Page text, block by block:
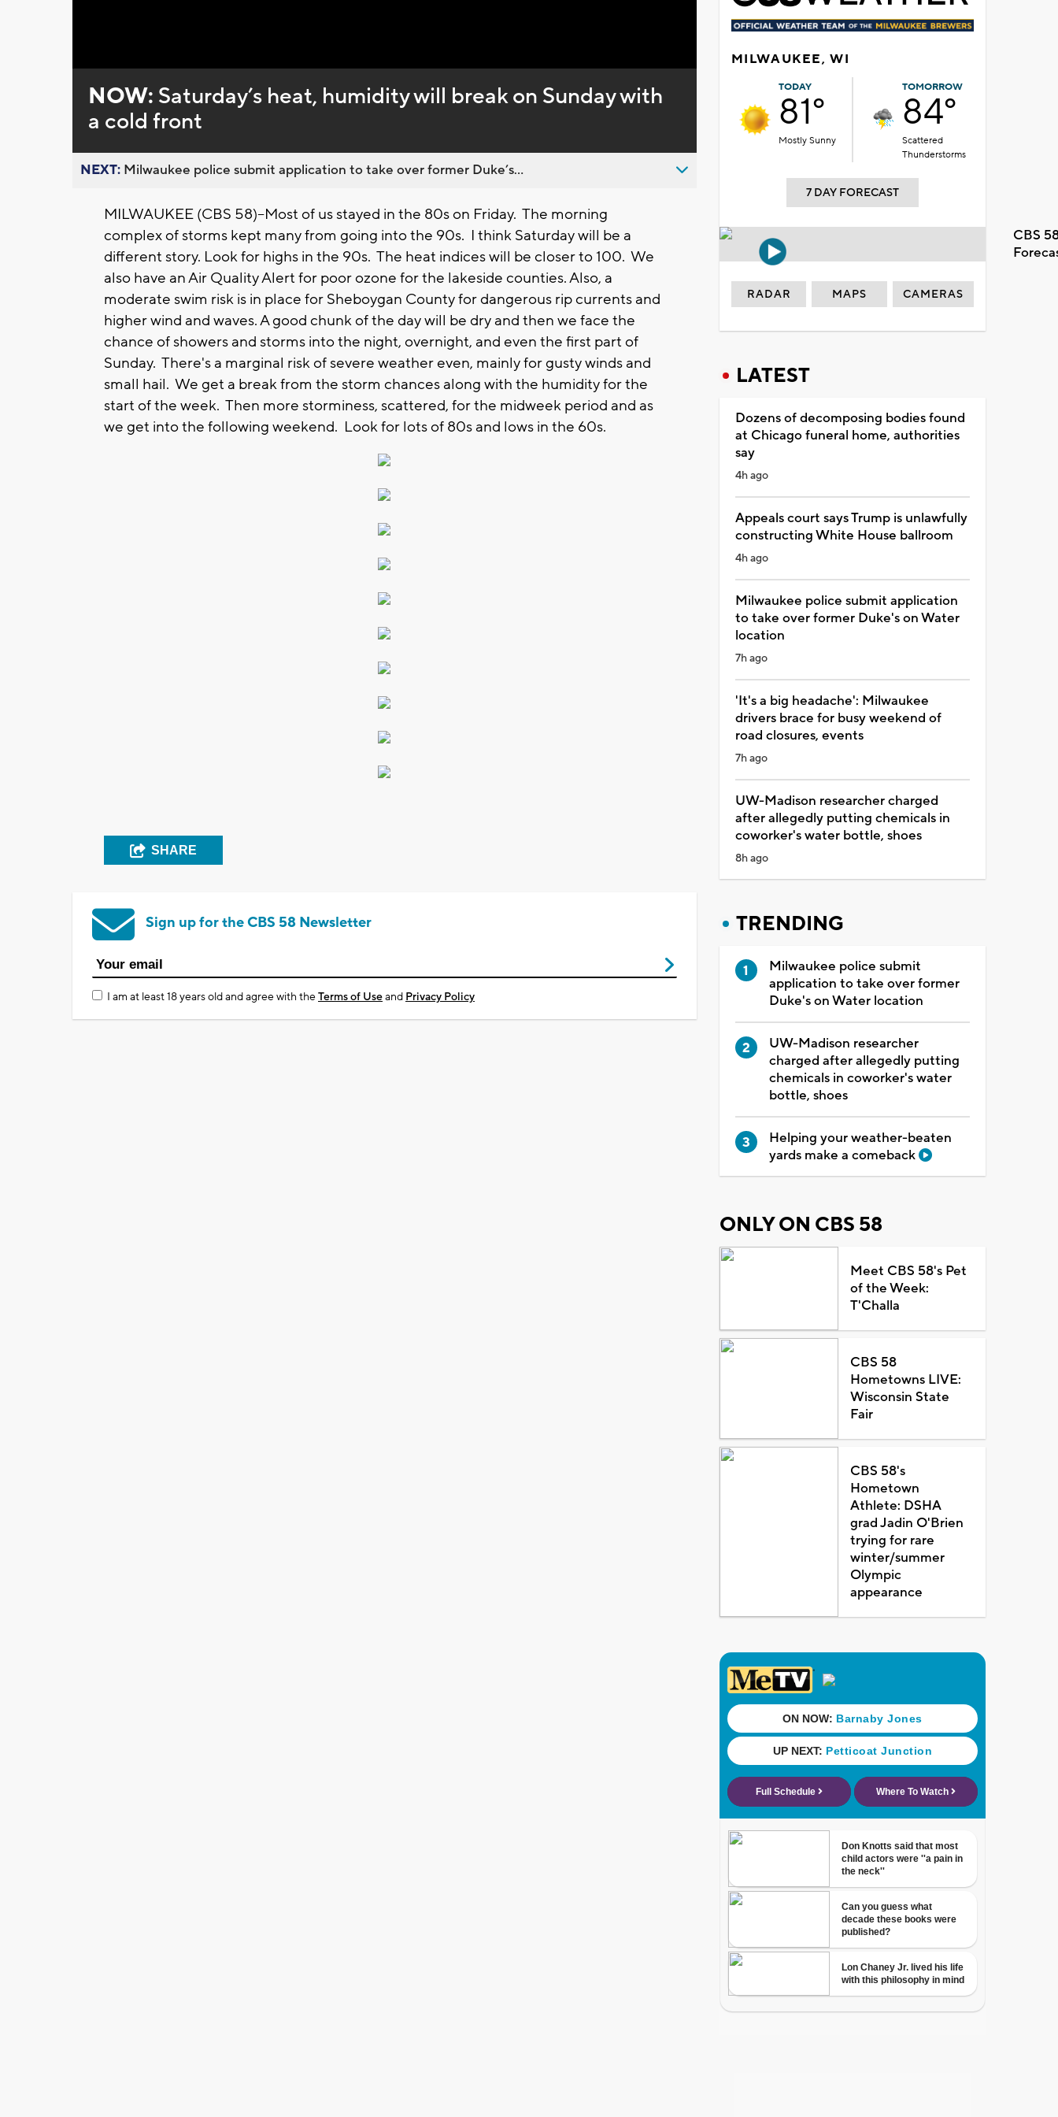
0%
NOW: Saturday’s heat, humidity will break on Sunday with
a cold front
NEXT: Milwaukee police submit application to take over former Duke’s...
MILWAUKEE (CBS 58)--Most of us stayed in the 80s on Friday. The morning
complex of storms kept many from going into the 90s. I think Saturday will be a
different story. Look for highs in the 90s. The heat indices will be closer to 100. We
also have an Air Quality Alert for poor ozone for the lakeside counties. Also, a
moderate swim risk is in place for Sheboygan County for dangerous rip currents and
higher wind and waves. A good chunk of the day will be dry and then we face the
chance of showers and storms into the night, overnight, and even the first part of
Sunday. There's a marginal risk of severe weather even, mainly for gusty winds and
small hail. We get a break from the storm chances along with the humidity for the
start of the week. Then more storminess, scattered, for the midweek period and as
we get into the following weekend. Look for lots of 80s and lows in the 60s.
SHARE
Sign up for the CBS 58 Newsletter
I am at least 18 years old and agree with theTerms of Useand Privacy Policy
MILWAUKEE, WI
TODAY
81°
Mostly Sunny
TOMORROW
84°
Scattered
Thunderstorms
7 DAY FORECAST
CBS
RADAR MAPS CAMERAS
LATEST
Dozens of decomposing bodies found
at Chicago funeral home, authorities
say
4h ago
Appeals court says Trump is unlawfully
constructing White House ballroom
4h ago
Milwaukee police submit application
to take over former Duke's on Water
location
7h ago
'It's a big headache': Milwaukee
drivers brace for busy weekend of
road closures, events
7h ago
UW-Madison researcher charged
after allegedly putting chemicals in
coworker's water bottle, shoes
8h ago
TRENDING
Milwaukee police submit
application to take over former
Duke's on Water location
UW-Madison researcher
charged after allegedly putting
chemicals in coworker's water
bottle, shoes
Helping your weather-beaten
yards make a comeback
ONLY ON CBS 58
Meet CBS 58's Pet
of the Week:
T'Challa
CBS 58
Hometowns LIVE:
Wisconsin State
Fair
CBS 58's
Hometown
Athlete: DSHA
grad Jadin O'Brien
trying for rare
winter/summer
Olympic
appearance